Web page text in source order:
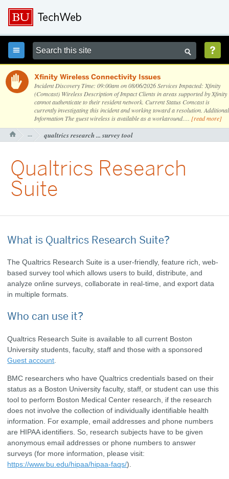
  
 Xfinity Wireless Connectivity Issues
Incident Discovery Time: 09:00am on 08/06/2026 Services Impacted: Xfinity
(Comcast) Wireless Description of Impact Clients in areas supported by Xfinity
cannot authenticate to their resident network. Current Status Comcast is
currently investigating this incident and working toward a resolution. Additional
Information The guest wireless is available as a workaround…. [read more]
 ··· qualtrics research ... survey tool
Qualtrics Research
Suite
What is Qualtrics Research Suite?
The Qualtrics Research Suite is a user-friendly, feature rich, web-
based survey tool which allows users to build, distribute, and
analyze online surveys, collaborate in real-time, and export data
in multiple formats.
Who can use it?
Qualtrics Research Suite is available to all current Boston
University students, faculty, staff and those with a sponsored
Guest account
BMC researchers who have Qualtrics credentials based on their
status as a Boston University faculty, staff, or student can use this
tool to perform Boston Medical Center research, if the research
does not involve the collection of individually identifiable health
information. For example, email addresses and phone numbers
are HIPAA identifiers. So, research subjects have to be given
anonymous email addresses or phone numbers to answer
surveys (for more information, please visit:
https://www.bu.edu/hipaa/hipaa-faqs/).